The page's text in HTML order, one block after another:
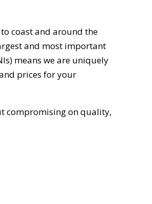
coast and around the
and most important
means we are uniquely
prices for your
compromising on quality,